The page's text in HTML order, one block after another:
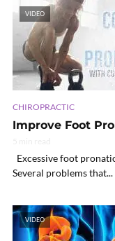
VIDEO
CHIROPRACTIC
Improve Foot
Excessive foot
Several problems that...
VIDEO